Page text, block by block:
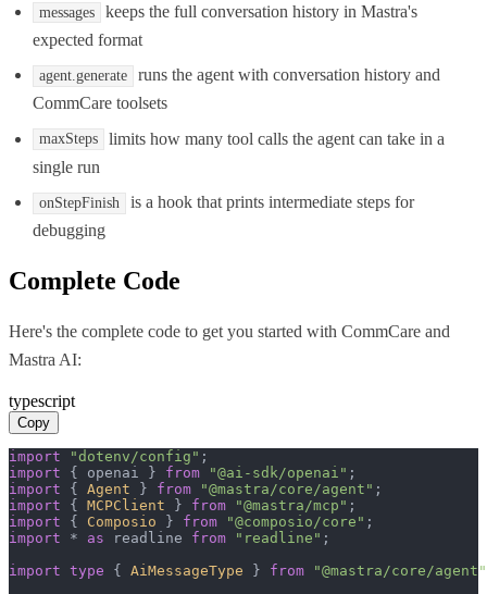
messages
keeps the full conversation history in Mastra's
expected format
agent.generate
runs the agent with conversation history and
CommCare toolsets
maxSteps
limits how many tool calls the agent can take in a
single run
onStepFinish
is a hook that prints intermediate steps for
debugging
Complete Code
Here's the complete code to get you started with CommCare and
Mastra AI:
typescript
Copy
import "dotenv/config"
import { openai } from "@ai-sdk/openai"
import { Agent } from "@mastra/core/agent"
import { MCPClient } from "@mastra/mcp"
import { Composio } from "@composio/core"
import * as readline from "readline" ;
import type { AiMessageType } from "@mastra/core/agent"